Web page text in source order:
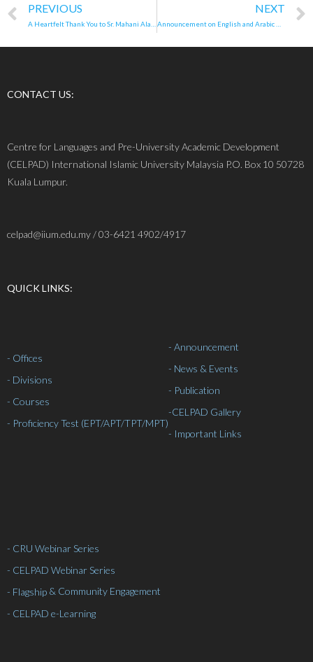
PREVIOUS NEXT
CONTACT US:
Centre for Languages and Pre-University Academic Development
(CELPAD) International Islamic University Malaysia P.O. Box 10 50728
Kuala Lumpur.
celpad@iium.edu.my / 03-6421 4902/4917
QUICK LINKS:
- Offices
- Divisions
- Courses
- Proficiency Test (EPT/APT/TPT/MPT)
- Announcement
- News & Events
- Publication
-CELPAD Gallery
- Important Links
- CRU Webinar Series
- CELPAD Webinar Series
- Flagship & Community Engagement
- CELPAD e-Learning